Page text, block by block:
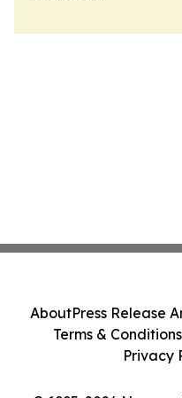
AboutPress Release
Terms & Conditions
Privacy